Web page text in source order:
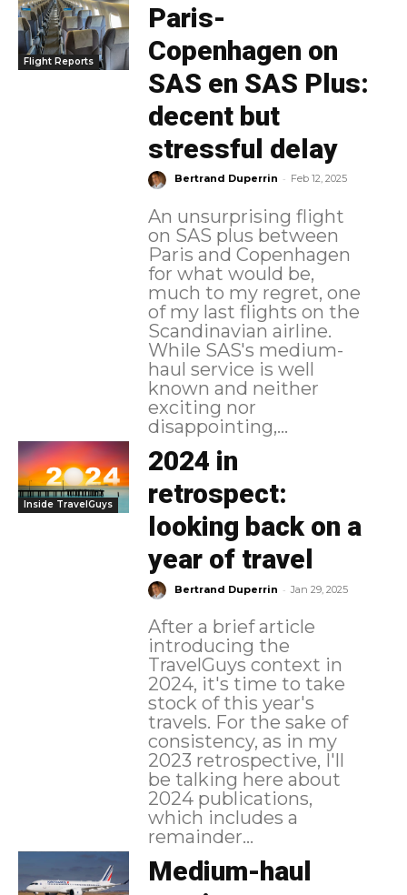
Flight Reports
Paris-
Copenhagen on
SAS en SAS Plus:
decent but
stressful delay
Bertrand Duperrin - Feb 12, 2025
An unsurprising flight
on SAS plus between
Paris and Copenhagen
for what would be,
much to my regret, one
of my last flights on the
Scandinavian airline.
While SAS's medium-
haul service is well
known and neither
exciting nor
disappointing,...
Inside TravelGuys
2024 in
retrospect:
looking back on a
year of travel
Bertrand Duperrin - Jan 29, 2025
After a brief article
introducing the
TravelGuys context in
2024, it's time to take
stock of this year's
travels. For the sake of
consistency, as in my
2023 retrospective, I'll
be talking here about
2024 publications,
which includes a
remainder...
Medium-haul